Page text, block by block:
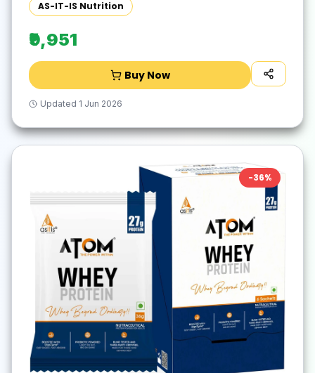
AS-IT-IS Nutrition
₹9,951
Buy Now
Updated 1 Jun 2026
-36%